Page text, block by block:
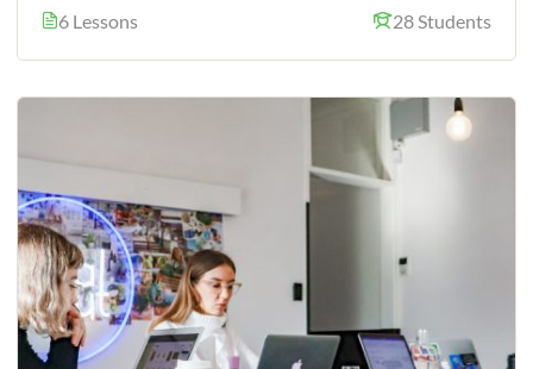
6 Lessons 28 Students